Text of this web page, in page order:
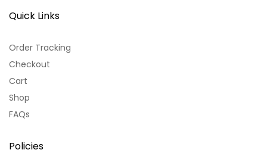
Quick Links
Order Tracking
Checkout
Cart
Shop
FAQs
Policies